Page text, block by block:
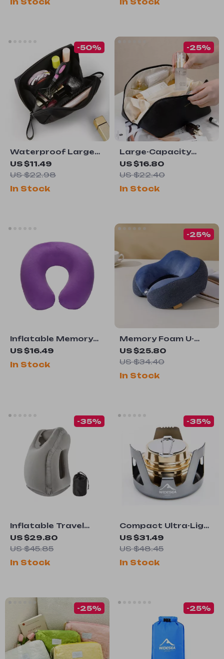
Waterproof Large
Capacity Travel
Makeup Bag
US $11.49
US $22.98
-50%
In Stock
Large-Capacity
Waterproof Travel
Cosmetic Bag
US $16.80
US $22.40
-25%
In Stock
Inflatable Memory
Foam Travel Cushion
US $16.49
In Stock
Memory Foam U-
Shaped Neck Pillow
US $25.80
US $34.40
-25%
In Stock
Inflatable Travel
Pillow or Airplane,
Car & Office
US $29.80
US $45.85
-35%
In Stock
Compact Ultra-Light
Alcohol Stove for
Outdoor Camping
US $31.49
US $48.45
-35%
In Stock
-25% -25%